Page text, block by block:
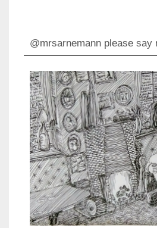
@mrsarnemann please say